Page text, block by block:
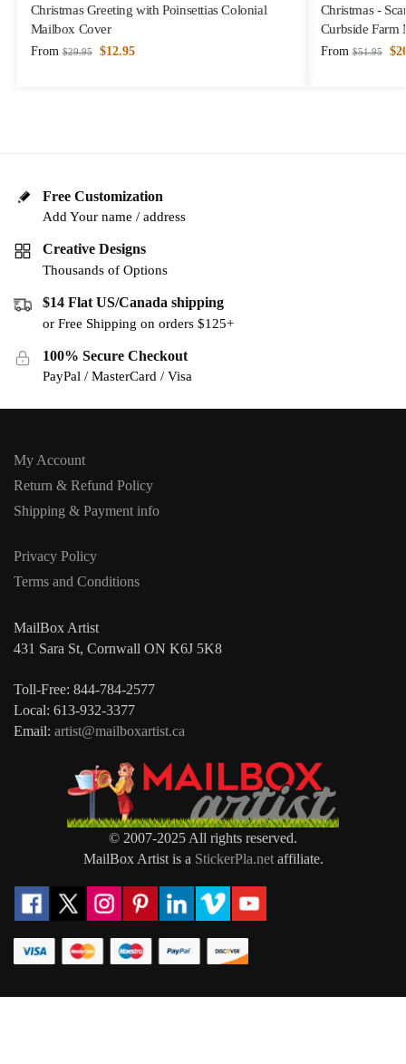
Christmas Greeting with Poinsettias Colonial
Mailbox Cover
From $29.95 $12.95
Christmas -
Curbside Farm
From $51.95 $
Free Customization
Add Your name / address
Creative Designs
Thousands of Options
$14 Flat US/Canada shipping
or Free Shipping on orders $125+
100% Secure Checkout
PayPal / MasterCard / Visa
My Account
Return & Refund Policy
Shipping & Payment info
Privacy Policy
Terms and Conditions
MailBox Artist
431 Sara St, Cornwall ON K6J 5K8
Toll-Free: 844-784-2577
Local: 613-932-3377
Email: artist@mailboxartist.ca
© 2007-2025 All rights reserved.
MailBox Artist is a StickerPla.netaffiliate.